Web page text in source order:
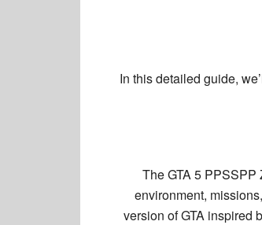
In this detailed guide,
TheGTA 5 PPSSPP
environment,
version of GTA inspired